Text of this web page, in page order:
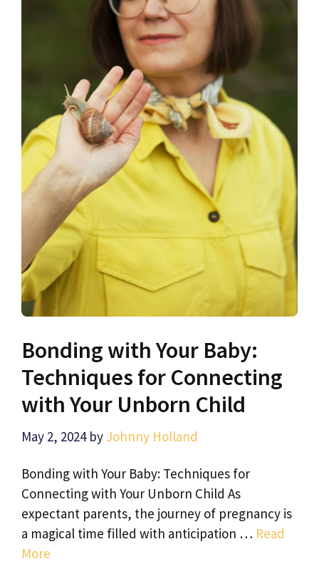
Bonding with Your Baby:
Techniques for Connecting
with Your Unborn Child
May 2, 2024 by Johnny Holland
Bonding with Your Baby: Techniques for
Connecting with Your Unborn Child As
expectant parents, the journey of pregnancy is
a magical time filled with anticipation … Read
More